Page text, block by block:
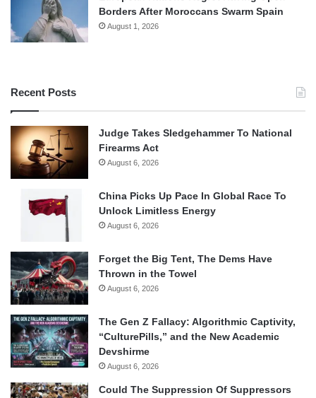
Borders After Moroccans Swarm Spain
August 1, 2026
Recent Posts
Judge Takes Sledgehammer To National
Firearms Act
August 6, 2026
China Picks Up Pace In Global Race To
Unlock Limitless Energy
August 6, 2026
Forget the Big Tent, The Dems Have
Thrown in the Towel
August 6, 2026
The Gen Z Fallacy: Algorithmic Captivity,
“CulturePills,” and the New Academic
Devshirme
August 6, 2026
Could The Suppression Of Suppressors